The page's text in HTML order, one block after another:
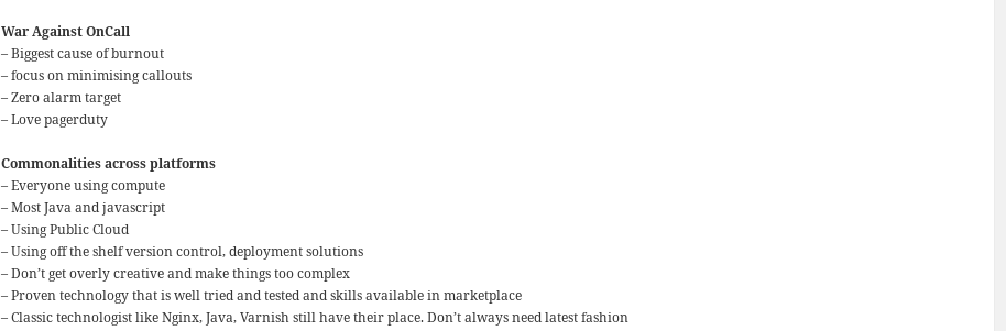
War Against OnCall
– Biggest cause of burnout
– focus on minimising callouts
– Zero alarm target
– Love pagerduty
Commonalities across platforms
– Everyone using compute
– Most Java and javascript
– Using Public Cloud
– Using off the shelf version control, deployment solutions
– Don’t get overly creative and make things too complex
– Proven technology that is well tried and tested and skills available in marketplace
– Classic technologist like Nginx, Java, Varnish still have their place. Don’t always need latest fashion